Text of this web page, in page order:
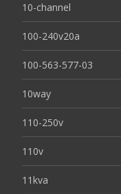
10-channel
100-240v20a
100-563-577-03
10way
110-250v
110v
11kva